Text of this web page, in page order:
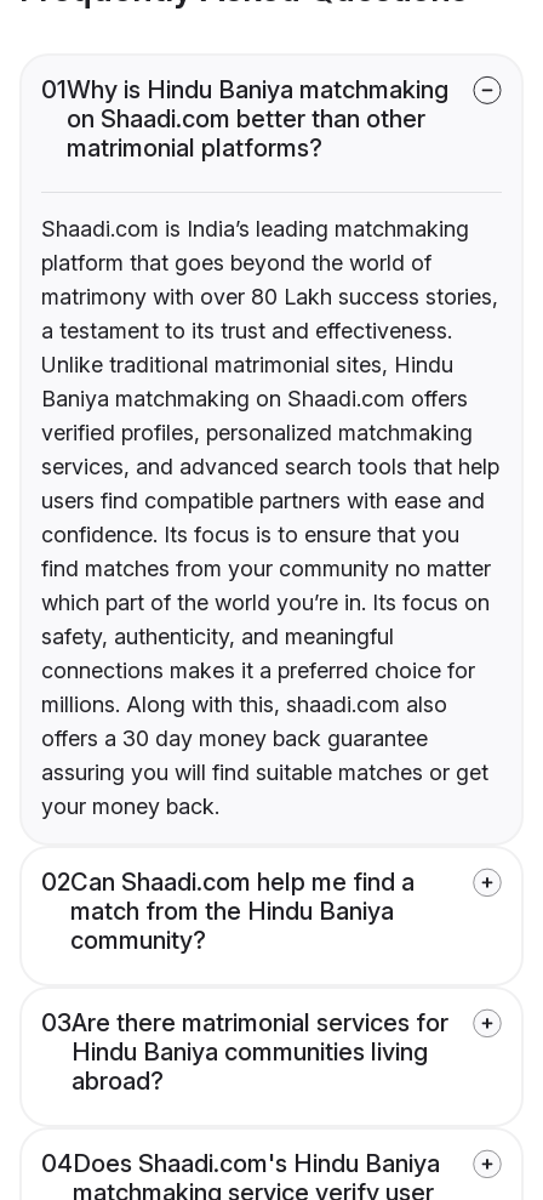
01Why is Hindu Baniya matchmaking
on Shaadi.com better than other
matrimonial platforms?
Shaadi.com is India’s leading matchmaking
platform that goes beyond the world of
matrimony with over 80 Lakh success stories,
a testament to its trust and effectiveness.
Unlike traditional matrimonial sites, Hindu
Baniya matchmaking on Shaadi.com offers
verified profiles, personalized matchmaking
services, and advanced search tools that help
users find compatible partners with ease and
confidence. Its focus is to ensure that you
find matches from your community no matter
which part of the world you’re in. Its focus on
safety, authenticity, and meaningful
connections makes it a preferred choice for
millions. Along with this, shaadi.com also
offers a 30 day money back guarantee
assuring you will find suitable matches or get
your money back.
02Can Shaadi.com help me find a
match from the Hindu Baniya
community?
03Are there matrimonial services for
Hindu Baniya communities living
abroad?
04Does Shaadi.com's Hindu Baniya
matchmaking service verify user